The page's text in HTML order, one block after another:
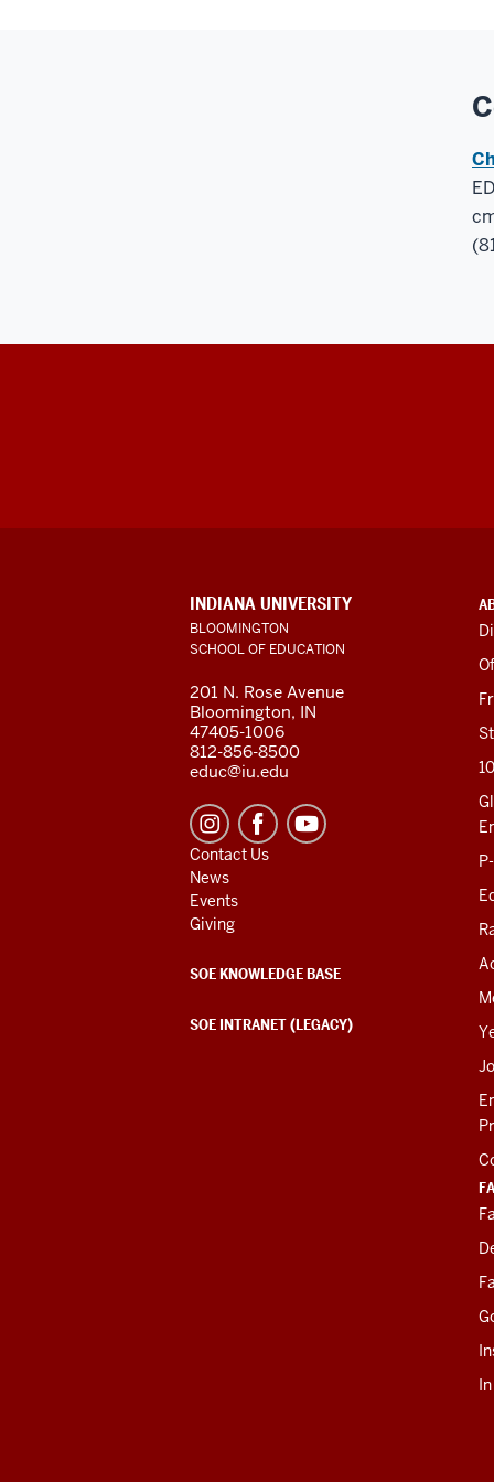
ADDITIONAL
LINKS
AND
RESOURCES
INDIANA UNIVERSITY
BLOOMINGTON
SCHOOL OF EDUCATION
201 N. Rose Avenue
Bloomington, IN
47405-1006
812-856-8500
educ@iu.edu
Contact Us
News
Events
Giving
SOE KNOWLEDGE BASE
SOE INTRANET (LEGACY)